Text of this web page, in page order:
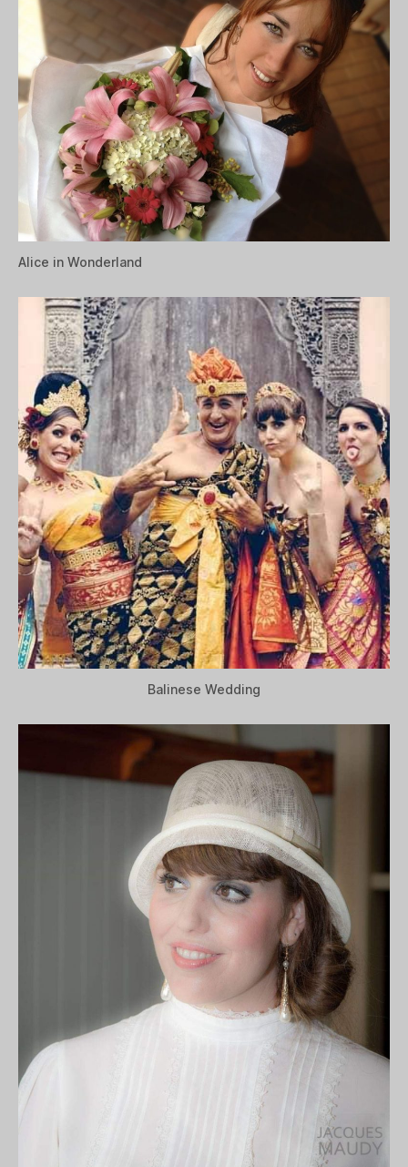
Alice in Wonderland
Balinese Wedding